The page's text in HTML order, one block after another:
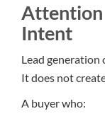
Attention
Intent
Lead generation
It does not
A buyer who: